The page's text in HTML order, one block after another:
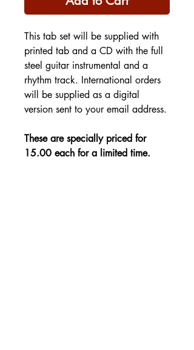
This tab set will be supplied with
printed tab and a CD with the full
steel guitar instrumental and a
rhythm track. International orders
will be supplied as a digital
version sent to your email address.
These are specially priced for
15.00 each for a limited time.